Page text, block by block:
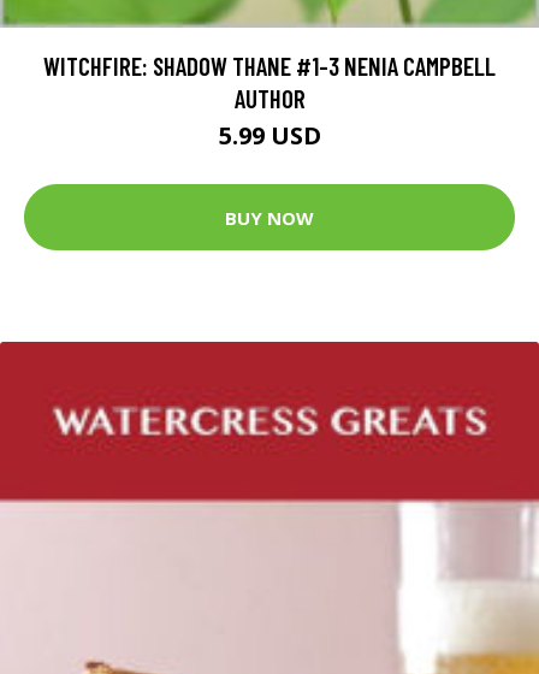
WITCHFIRE: SHADOW THANE #1-3 NENIA CAMPBELL
AUTHOR
5.99 USD
BUY NOW